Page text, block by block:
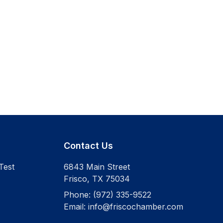
Contact Us
6843 Main Street
Frisco, TX 75034
Phone: (972) 335-9522
Email: info@friscochamber.com